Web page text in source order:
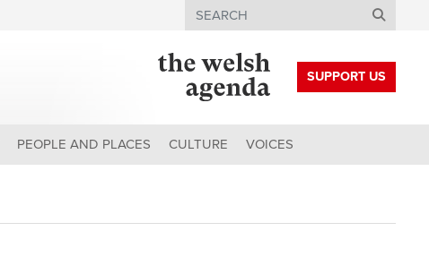
Search
SUPPORT US
PEOPLE AND PLACES CULTURE VOICES